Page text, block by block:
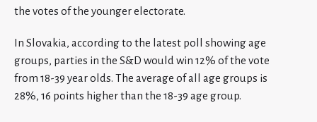
the votes of the younger electorate.
In Slovakia, according to the latest poll showing age
groups, parties in the S&D would win 12% of the vote
from 18-39 year olds. The average of all age groups is
28%, 16 points higher than the 18-39 age group.